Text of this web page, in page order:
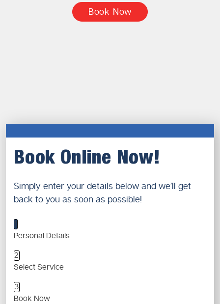
Book Now
Book Online Now!
Simply enter your details below and we’ll get
back to you as soon as possible!
1
Personal Details
2
Select Service
3
Book Now